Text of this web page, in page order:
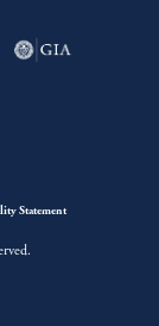
Statement